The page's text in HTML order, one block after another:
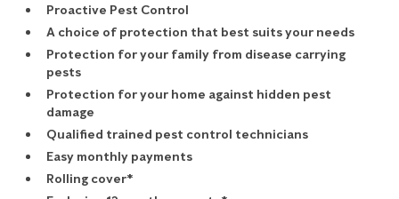
Proactive Pest Control
A choice of protection that best suits your needs
Protection for your family from disease carrying
pests
Protection for your home against hidden pest
damage
Qualified trained pest control technicians
Easy monthly payments
Rolling cover*